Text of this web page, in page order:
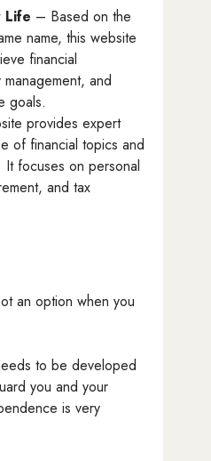
Life – Based on the
name, this website
financial
and
goals.
provides expert
of financial topics and
It focuses on personal
and tax
an option when you
to be developed
you and your
is very